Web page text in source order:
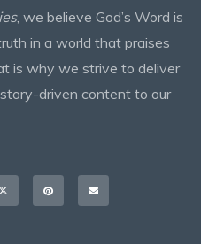
, we believe God’s Word is
in a world that praises
is why we strive to deliver
driven content to our
X-
twitter
Pinterest Envelope